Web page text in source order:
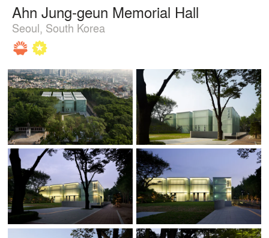
Ahn Jung-geun Memorial Hall
Seoul, South Korea